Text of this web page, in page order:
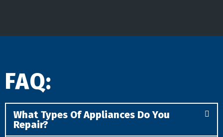
FAQ:
What Types Of Appliances Do You
Repair?